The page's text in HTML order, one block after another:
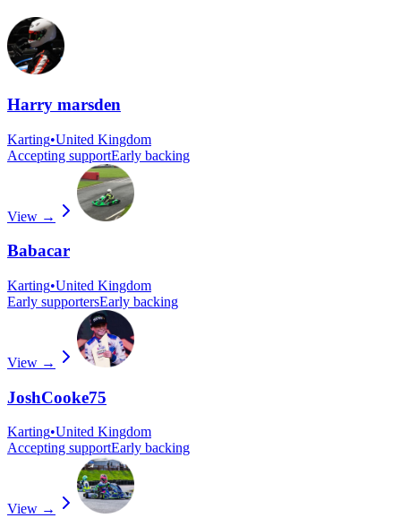
Harry marsden
Karting•United Kingdom
Accepting supportEarly backing
View →
Babacar
Karting•United Kingdom
Early supportersEarly backing
View →
JoshCooke75
Karting•United Kingdom
Accepting supportEarly backing
View →